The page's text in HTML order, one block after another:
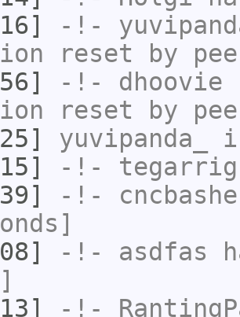
-!-
reset by
-!- dhoovie
reset by
yuvipanda_
-!-
-!-
-!- asdfas
-!-